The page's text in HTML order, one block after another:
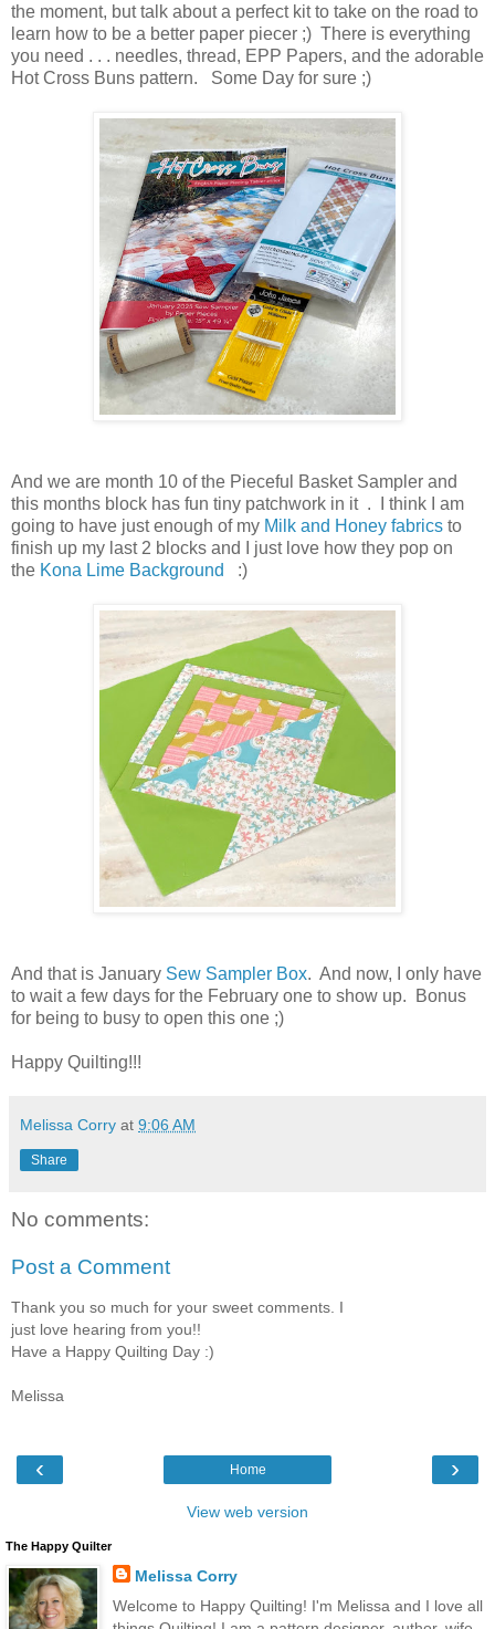
the moment, but talk about a perfect kit to take on the road to
learn how to be a better paper piecer ;) There is everything
you need . . . needles, thread, EPP Papers, and the adorable
Hot Cross Buns pattern. Some Day for sure ;)
And we are month 10 of the Pieceful Basket Sampler and
this months block has fun tiny patchwork in it . I think I am
going to have just enough of my Milk and Honey fabrics to
finish up my last 2 blocks and I just love how they pop on
the Kona Lime Background :)
And that is January Sew Sampler Box. And now, I only have
to wait a few days for the February one to show up. Bonus
for being to busy to open this one ;)
Happy Quilting!!!
Melissa Corry at 9:06 AM
Share
No comments:
Post a Comment
Thank you so much for your sweet comments. I
just love hearing from you!!
Have a Happy Quilting Day :)
Melissa
‹ ›
Home
View web version
The Happy Quilter
Melissa Corry
Welcome to Happy Quilting! I'm Melissa and I love all